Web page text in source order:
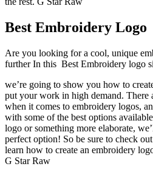
Best Embroidery Logo
Are you looking for a cool, unique
further In this Best Embroidery logo
we’re going to show you how to
put your work in high demand. There
when it comes to embroidery logos,
with some of the best options
logo or something more elaborate,
perfect option! So be sure to check
learn how to create an embroidery
G Star Raw